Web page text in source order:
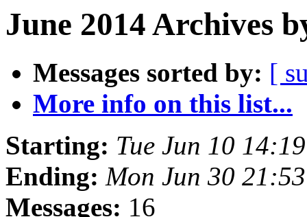
June 2014 Archives
Messages sorted by: [
More info on this list...
Starting: Tue Jun 10
Ending: Mon Jun 30
Messages: 16